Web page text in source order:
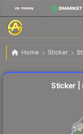
Home Sticker
Sticker | sk0R |
Sticker |
Liquidity score